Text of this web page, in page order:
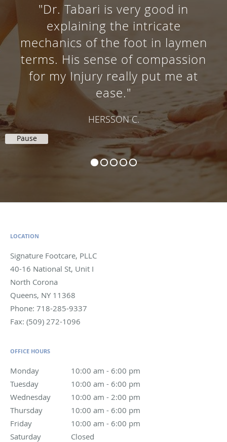
"Dr. Tabari is very good in
explaining the intricate
mechanics of the foot in laymen
terms. His sense of compassion
for my Injury really put me at
ease."
HERSSON C.
Pause
LOCATION
Signature Footcare, PLLC
40-16 National St, Unit I
North Corona
Queens, NY 11368
Phone: 718-285-9337
Fax: (509) 272-1096
OFFICE HOURS
Monday 10:00 am - 6:00 pm
10:00 am to 6:00 pm
Tuesday
10:00 am - 6:00 pm
10:00 am to 6:00 pm
Wednesday
10:00 am - 2:00 pm
10:00 am to 2:00 pm
Thursday
10:00 am - 6:00 pm
10:00 am to 6:00 pm
Friday
10:00 am - 6:00 pm
10:00 am to 6:00 pm
Saturday
Closed